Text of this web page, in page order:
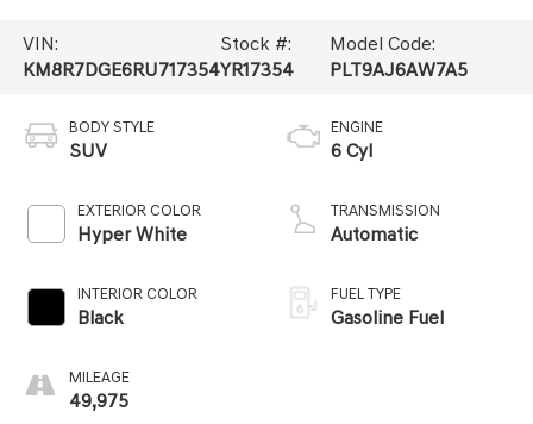
VIN:
KM8R7DGE6RU717354
Stock #:
YR17354
Model Code:
PLT9AJ6AW7A5
BODY STYLE
SUV
EXTERIOR COLOR
Hyper White
INTERIOR COLOR
Black
MILEAGE
49,975
ENGINE
6 Cyl
TRANSMISSION
Automatic
FUEL TYPE
Gasoline Fuel